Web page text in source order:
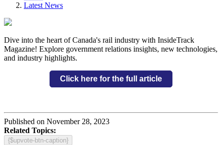
Latest News
Dive into the heart of Canada's rail industry with InsideTrack
Magazine! Explore government relations insights, new technologies,
and industry highlights.
Click here for the full article
Published on November 28, 2023
Related Topics:
{$upvote-btn-caption}